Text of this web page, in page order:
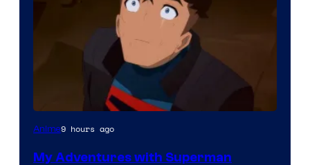
Courtesy
Anime9 hours ago
My Adventures with Superman